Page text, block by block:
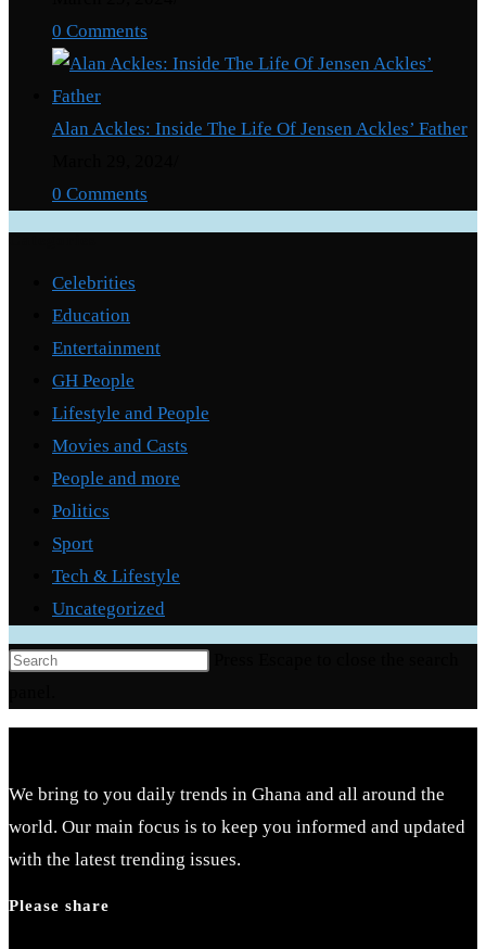
0 Comments
Alan Ackles: Inside The Life Of Jensen Ackles’ Father
0 Comments
Celebrities
Education
Entertainment
GH People
Lifestyle and People
Movies and Casts
People and more
Politics
Sport
Tech & Lifestyle
Uncategorized
We bring to you daily trends in Ghana and all around the
world. Our main focus is to keep you informed and updated
with the latest trending issues.
Please share